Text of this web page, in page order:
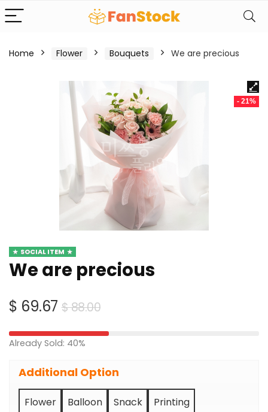
Home Flower Bouquets We are precious
- 21%
SOCIAL ITEM
We are precious
$88.00Original
was:
$ 69.67
Current
is:
Already Sold: 40%
Additional Option
Flower Balloon Snack Printing